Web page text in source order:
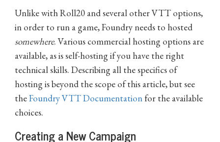
Unlike with Roll20 and several other VTT options,
in order to run a game, Foundry needs to hosted
somewhere. Various commercial hosting options are
available, as is self-hosting if you have the right
technical skills. Describing all the specifics of
hosting is beyond the scope of this article, but see
theFoundry VTT Documentation for the available
choices.
Creating a New Campaign